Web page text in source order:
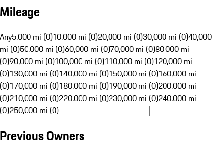
Mileage
Any5,000 mi (0)10,000 mi (0)20,000 mi (0)30,000 mi (0)40,000
mi (0)50,000 mi (0)60,000 mi (0)70,000 mi (0)80,000 mi
(0)90,000 mi (0)100,000 mi (0)110,000 mi (0)120,000 mi
(0)130,000 mi (0)140,000 mi (0)150,000 mi (0)160,000 mi
(0)170,000 mi (0)180,000 mi (0)190,000 mi (0)200,000 mi
(0)210,000 mi (0)220,000 mi (0)230,000 mi (0)240,000 mi
(0)250,000 mi (0)
Previous Owners